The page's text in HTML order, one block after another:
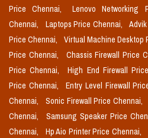
Price Chennai,
Lenovo Networking
Chennai,
Laptops Price Chennai,
Price Chennai,
Virtual Machine Desktop
Price Chennai,
Chassis Firewall Price
Price Chennai,
High End Firewall
Price Chennai,
Entry Level Firewall
Chennai,
Sonic Firewall Price Chennai,
Chennai,
Samsung Speaker Price
Chennai,
Hp Aio Printer Price Chennai,